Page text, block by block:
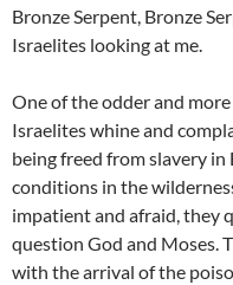
Bronze Serpent, Bronze
Israelites looking at me.
One of the odder and
Israelites whine and
being freed from slavery
conditions in the
impatient and afraid, they
question God and Moses.
with the arrival of the